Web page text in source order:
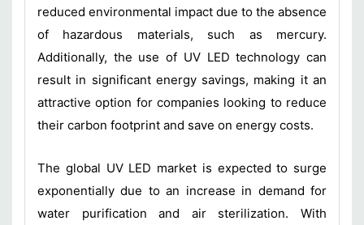
reduced environmental impact due to the absence
of hazardous materials, such as mercury.
Additionally, the use of UV LED technology can
result in significant energy savings, making it an
attractive option for companies looking to reduce
their carbon footprint and save on energy costs.
The global UV LED market is expected to surge
exponentially due to an increase in demand for
water purification and air sterilization. With